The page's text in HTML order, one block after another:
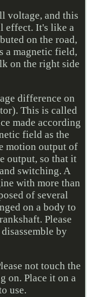
voltage, and this
effect. It's like a
on the road,
a magnetic field,
on the right side
difference on
This is called
made according
field as the
motion output of
output, so that it
switching. A
with more than
of several
on a body to
Please
by
not touch the
on. Place it on a
use.